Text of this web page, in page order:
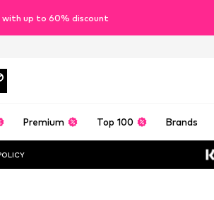
with up to 60% discount
Premium Top 100 Brands